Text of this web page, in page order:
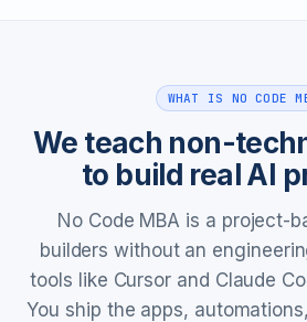
WHAT IS NO CODE
We teach non-
to build real AI
No Code MBA is a project-
builders without an
tools like Cursor and Claude
You ship the apps,